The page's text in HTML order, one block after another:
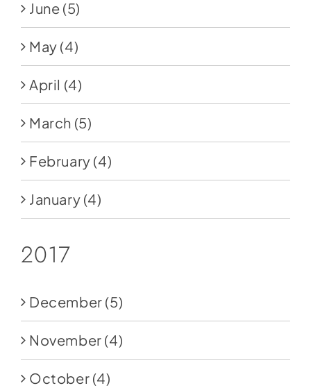
June (5)
May (4)
April (4)
March (5)
February (4)
January (4)
2017
December (5)
November (4)
October (4)